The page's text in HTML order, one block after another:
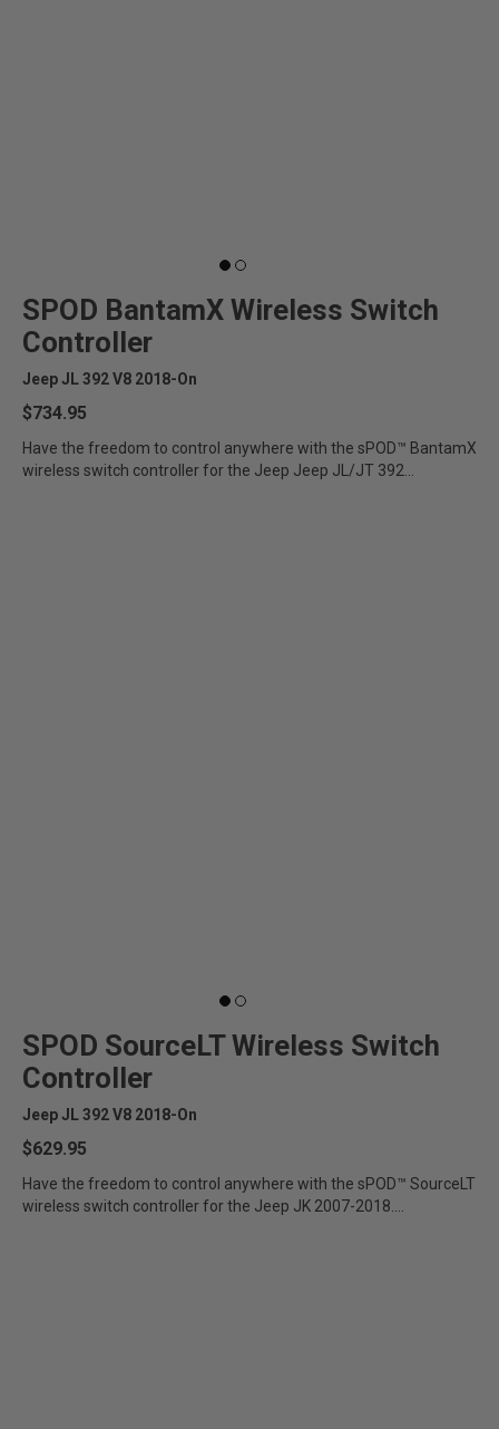
SPOD BantamX Wireless Switch
Controller
Jeep JL 392 V8 2018-On
$734.95
Have the freedom to control anywhere with the sPOD™ BantamX
wireless switch controller for the Jeep Jeep JL/JT 392...
SPOD SourceLT Wireless Switch
Controller
Jeep JL 392 V8 2018-On
$629.95
Have the freedom to control anywhere with the sPOD™ SourceLT
wireless switch controller for the Jeep JK 2007-2018....